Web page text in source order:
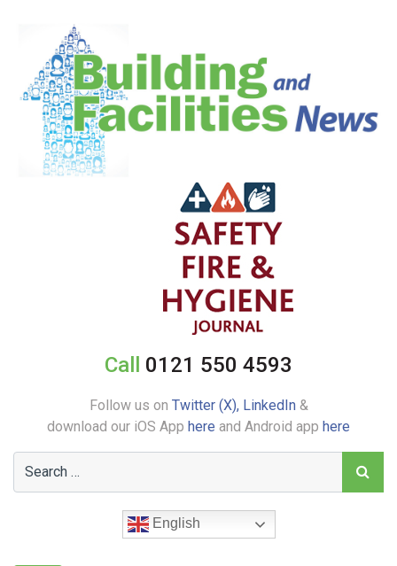
Call 0121 550 4593
Follow us on Twitter (X), LinkedIn&
download our iOS App here and Android app here
English